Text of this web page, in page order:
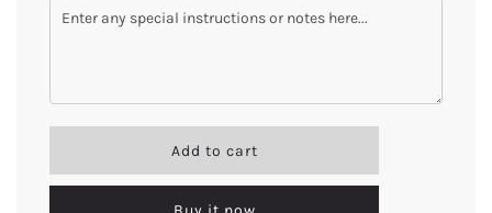
l
o
a
Add to cart